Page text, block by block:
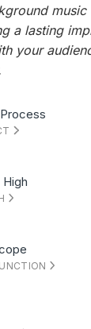
a lasting
your